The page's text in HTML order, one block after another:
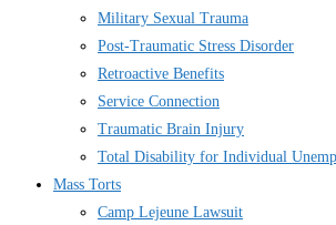
Military Sexual Trauma
Post-Traumatic Stress Disorder
Retroactive Benefits
Service Connection
Traumatic Brain Injury
Total Disability for Individual
Mass Torts
Camp Lejeune Lawsuit